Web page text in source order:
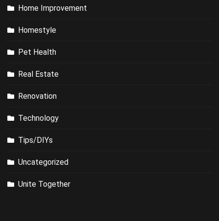
Home Improvement
Homestyle
Pet Health
Real Estate
Renovation
Technology
Tips/DIYs
Uncategorized
Unite Together